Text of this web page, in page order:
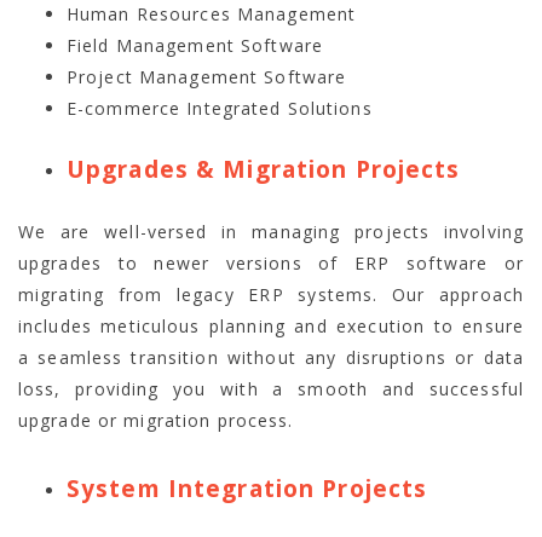
Human Resources Management
Field Management Software
Project Management Software
E-commerce Integrated Solutions
Upgrades & Migration Projects
We are well-versed in managing projects involving
upgrades to newer versions of ERP software or
migrating from legacy ERP systems. Our approach
includes meticulous planning and execution to ensure
a seamless transition without any disruptions or data
loss, providing you with a smooth and successful
upgrade or migration process.
System Integration Projects